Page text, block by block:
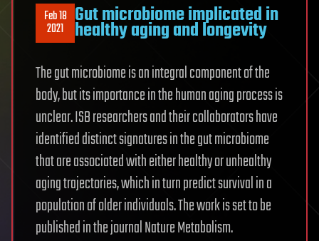
Feb 18
2021 Gut microbiome implicated in
healthy aging and longevity
The gut microbiome is an integral component of the
body, but its importance in the human aging process is
unclear. ISB researchers and their collaborators have
identified distinct signatures in the gut microbiome
that are associated with either healthy or unhealthy
aging trajectories, which in turn predict survival in a
population of older individuals. The work is set to be
published in the journal Nature Metabolism.